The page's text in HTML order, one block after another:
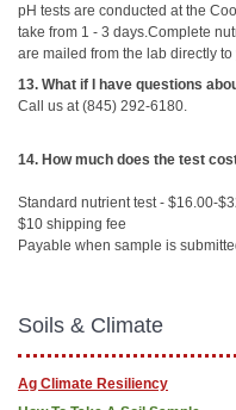
pH tests are conducted at the
take from 1 - 3 days.Complete
are mailed from the lab directly
13. What if I have questions
Call us at (845) 292-6180.
14. How much does the test
Standard nutrient test - $16.00-
$10 shipping fee
Payable when sample is
Soils & Climate
Ag Climate Resiliency